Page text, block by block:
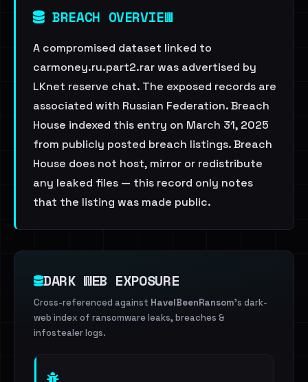
BREACH OVERVIEW
A compromised dataset linked to
carmoney.ru.part2.rar was advertised by
LKnet reserve chat. The exposed records are
associated with Russian Federation. Breach
House indexed this entry on March 31, 2025
from publicly posted breach listings. Breach
House does not host, mirror or redistribute
any leaked files — this record only notes
that the listing was made public.
DARK WEB EXPOSURE
Cross-referenced against HaveIBeenRansom's dark-
web index of ransomware leaks, breaches &
infostealer logs.